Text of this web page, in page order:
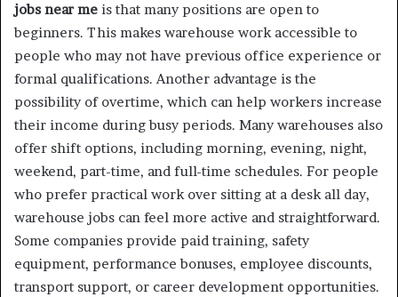
jobs near me is that many positions are open to
beginners. This makes warehouse work accessible to
people who may not have previous office experience or
formal qualifications. Another advantage is the
possibility of overtime, which can help workers increase
their income during busy periods. Many warehouses also
offer shift options, including morning, evening, night,
weekend, part-time, and full-time schedules. For people
who prefer practical work over sitting at a desk all day,
warehouse jobs can feel more active and straightforward.
Some companies provide paid training, safety
equipment, performance bonuses, employee discounts,
transport support, or career development opportunities.